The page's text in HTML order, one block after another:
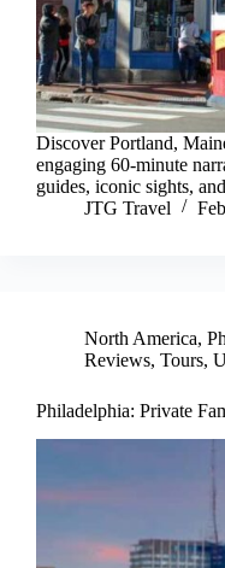
Discover Portland,
engaging 60-minute
guides, iconic sights,
JTG Travel
North America,
Reviews, Tours,
Philadelphia: Private